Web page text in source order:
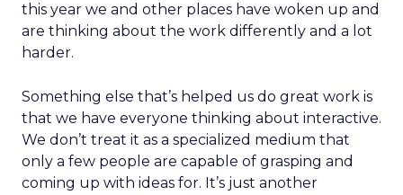
this year we and other places have woken up and
are thinking about the work differently and a lot
harder.
Something else that’s helped us do great work is
that we have everyone thinking about interactive.
We don’t treat it as a specialized medium that
only a few people are capable of grasping and
coming up with ideas for. It’s just another